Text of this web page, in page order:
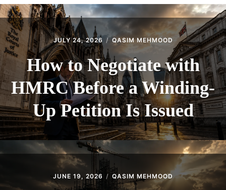
CONTACT
JULY 24, 2026 QASIM MEHMOOD
How to Negotiate with
HMRC Before a Winding-
Up Petition Is Issued
JUNE 19, 2026 QASIM MEHMOOD